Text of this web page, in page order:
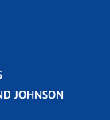
JOHNSON